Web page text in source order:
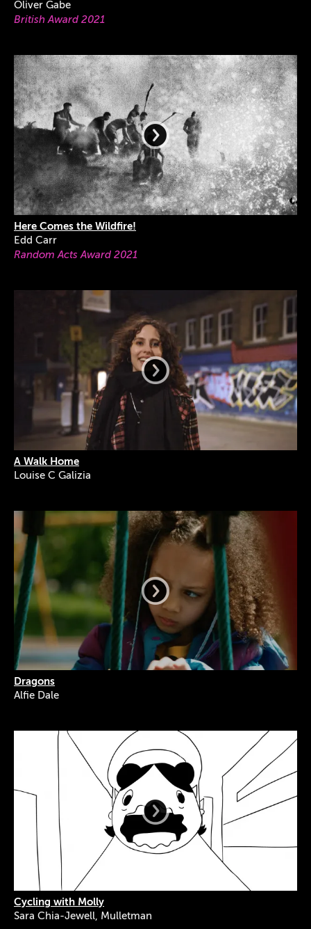
Oliver Gabe
British Award 2021
Here Comes the Wildfire!
Edd Carr
Random Acts Award 2021
A Walk Home
Louise C Galizia
Dragons
Alfie Dale
Cycling with Molly
Sara Chia-Jewell, Mulletman